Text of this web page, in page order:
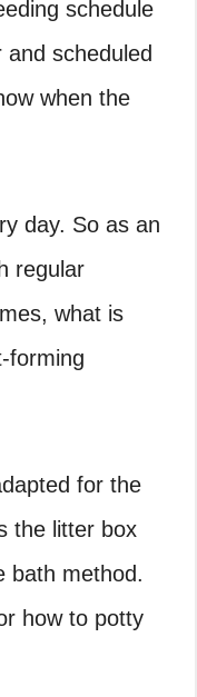
schedule
and scheduled
when the
day. So as an
regular
what is
forming
for the
the litter box
bath method.
how to potty